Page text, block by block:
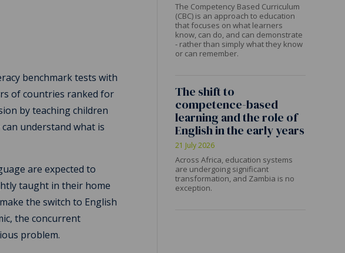
benchmark tests with
of countries ranked for
by teaching children
understand what is
are expected to
taught in their home
the switch to English
the concurrent
problem.
The Competency Based Curriculum
(CBC) is an approach to education
that focuses on what learners
know, can do, and can demonstrate
- rather than simply what they know
or can remember.
The shift to
competence-based
learning and the role of
English in the early years
21 July 2026
Across Africa, education systems
are undergoing significant
transformation, and Zambia is no
exception.